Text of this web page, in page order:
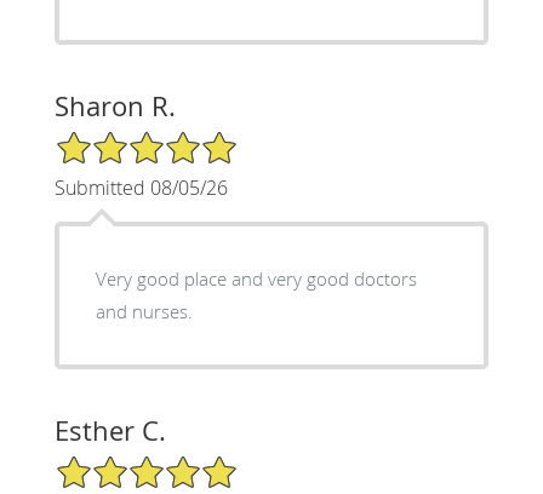
Sharon R.
5/5 Star Rating
Submitted 08/05/26
Very good place and very good doctors
and nurses.
Esther C.
5/5 Star Rating